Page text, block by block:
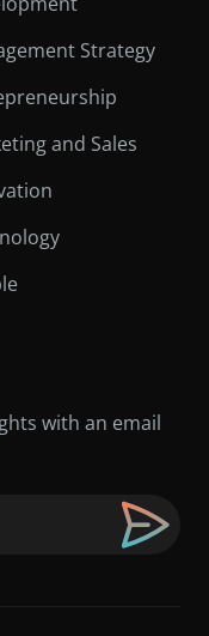
Strategy
and Sales
with an email